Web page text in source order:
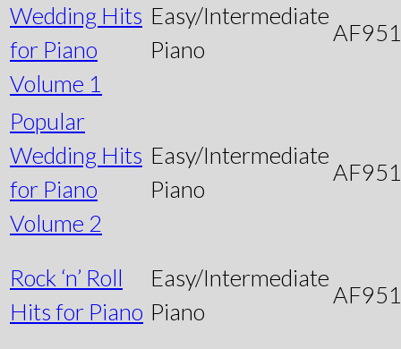
Wedding Hits
for Piano
Volume 1
Easy/Intermediate
Piano
Popular
Wedding Hits
for Piano
Volume 2
Easy/Intermediate
Piano
Rock ‘n’ Roll
Hits for Piano
Easy/Intermediate
Piano